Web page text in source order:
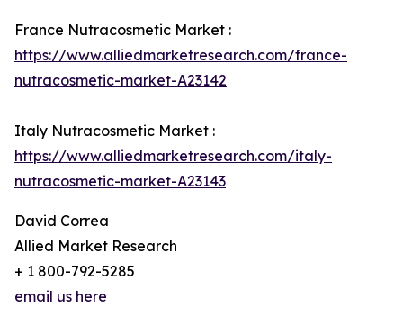
France Nutracosmetic Market :
https://www.alliedmarketresearch.com/france-
nutracosmetic-market-A23142
Italy Nutracosmetic Market :
https://www.alliedmarketresearch.com/italy-
nutracosmetic-market-A23143
David Correa
Allied Market Research
+ 1 800-792-5285
email us here